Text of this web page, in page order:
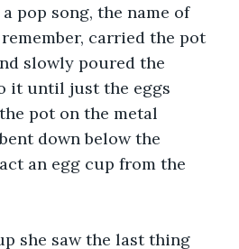
pop song, the name of
carried the pot
slowly poured the
it until just the eggs
pot on the metal
down below the
an egg cup from the
she saw the last thing